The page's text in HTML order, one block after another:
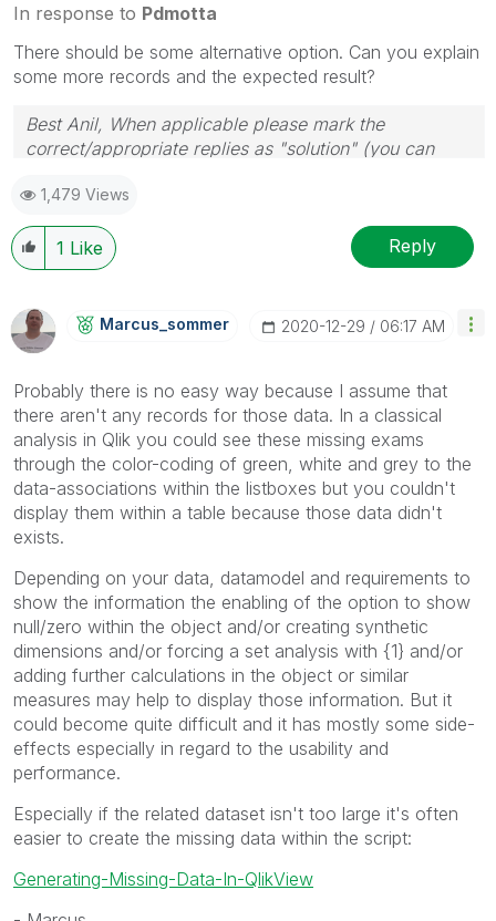
In response to Pdmotta
There should be some alternative option. Can you explain
some more records and the expected result?
Best Anil, When applicable please mark the
correct/appropriate replies as "solution" (you can
provided solution is helpful
1,479 Views
1 Like Reply
Marcus_sommer ‎2020-12-29 06:17 AM
Probably there is no easy way because I assume that
there aren't any records for those data. In a classical
analysis in Qlik you could see these missing exams
through the color-coding of green, white and grey to the
data-associations within the listboxes but you couldn't
display them within a table because those data didn't
exists.
Depending on your data, datamodel and requirements to
show the information the enabling of the option to show
null/zero within the object and/or creating synthetic
dimensions and/or forcing a set analysis with {1} and/or
adding further calculations in the object or similar
measures may help to display those information. But it
could become quite difficult and it has mostly some side-
effects especially in regard to the usability and
performance.
Especially if the related dataset isn't too large it's often
easier to create the missing data within the script:
Generating-Missing-Data-In-QlikView